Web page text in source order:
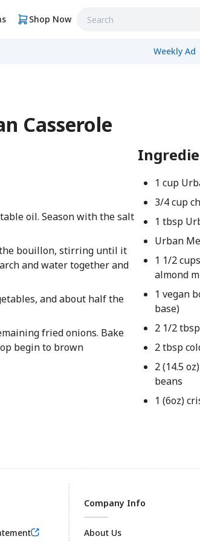
Shop Now
Weekly Ad
Casserole
oil. Season with the salt
the bouillon, stirring until it
and water together and
and about half the
fried onions. Bake
begin to brown
1 cup
3/4 cup
1 tbsp
Urban
1 1/2
almond
1 vegan
base)
2 1/2
2 tbsp
2 (14.5
beans
1 (6oz)
Company Info
About Us